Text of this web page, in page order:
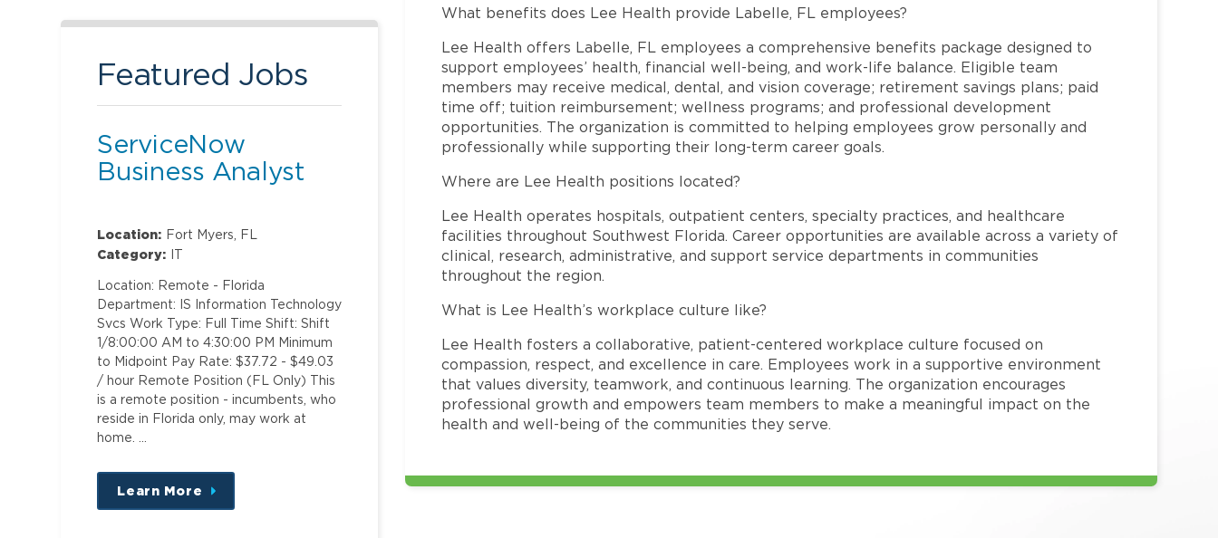
What benefits does Lee Health provide Labelle, FL employees?
Lee Health offers Labelle, FL employees a comprehensive benefits package designed to
support employees’ health, financial well-being, and work-life balance. Eligible team
members may receive medical, dental, and vision coverage; retirement savings plans; paid
time off; tuition reimbursement; wellness programs; and professional development
opportunities. The organization is committed to helping employees grow personally and
professionally while supporting their long-term career goals.
Where are Lee Health positions located?
Lee Health operates hospitals, outpatient centers, specialty practices, and healthcare
facilities throughout Southwest Florida. Career opportunities are available across a variety of
clinical, research, administrative, and support service departments in communities
throughout the region.
What is Lee Health’s workplace culture like?
Lee Health fosters a collaborative, patient-centered workplace culture focused on
compassion, respect, and excellence in care. Employees work in a supportive environment
that values diversity, teamwork, and continuous learning. The organization encourages
professional growth and empowers team members to make a meaningful impact on the
health and well-being of the communities they serve.
Featured Jobs
ServiceNow
Business Analyst
Location: Fort Myers, FL
Category:
IT
Location: Remote - Florida
Department: IS Information Technology
Svcs Work Type: Full Time Shift: Shift
1/8:00:00 AM to 4:30:00 PM Minimum
to Midpoint Pay Rate: $37.72 - $49.03
/ hour Remote Position (FL Only) This
is a remote position - incumbents, who
reside in Florida only, may work at
home. …
Learn More
about
this